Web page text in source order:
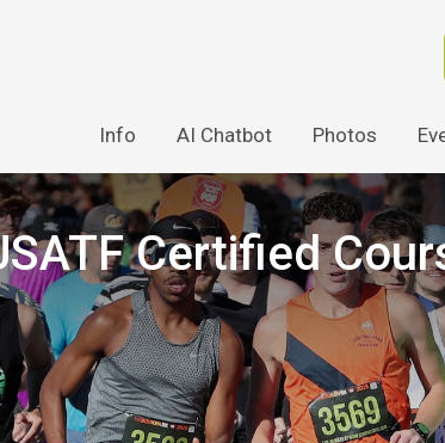
Info AI Chatbot Photos
Certified